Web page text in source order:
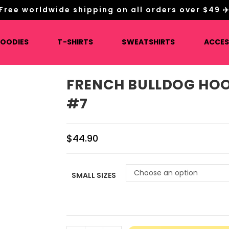
Free worldwide shipping on all orders over $49 ✈️
T-SHIRTS SWEATSHIRTS
FRENCH BULLDOG
#7
$44.90
SMALL SIZES Choose an option